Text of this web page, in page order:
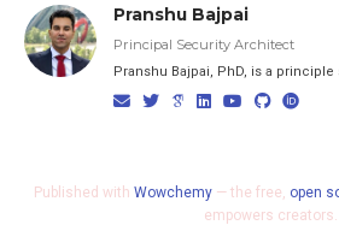
Pranshu Bajpai
Principal Security Architect
Pranshu Bajpai, PhD, is a
Published with Wowchemy — the free, open
empowers creators.